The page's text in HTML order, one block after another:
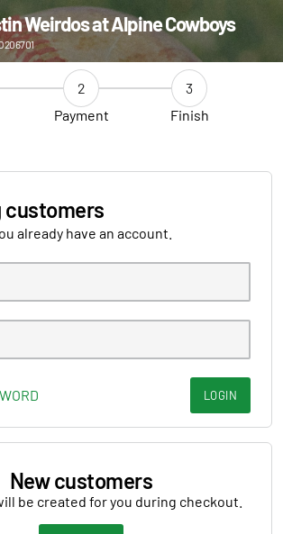
Weirdos at Alpine Cowboys
206701
2
Payment
3
Finish
customers
already have an account.
LOGIN
New customers
be created for you during checkout.